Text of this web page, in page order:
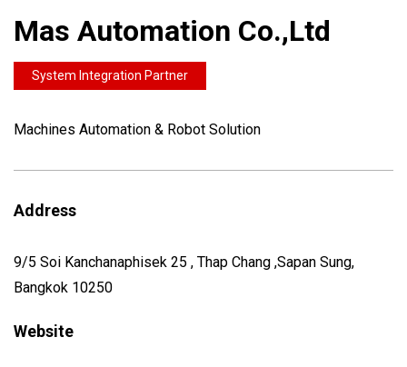
Mas Automation Co.,Ltd
System Integration Partner
Machines Automation & Robot Solution
Address
9/5 Soi Kanchanaphisek 25 , Thap Chang ,Sapan Sung,
Bangkok 10250
Website